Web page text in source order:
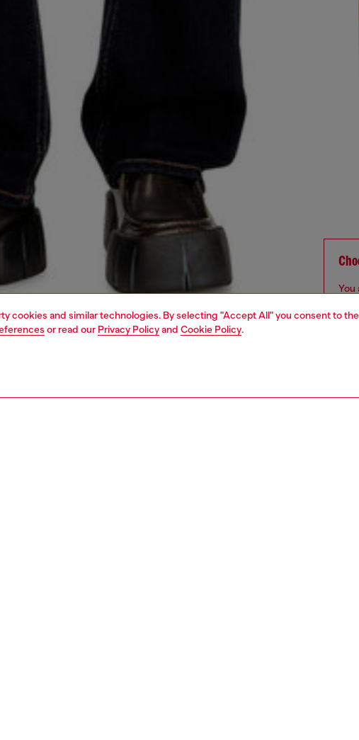
cookies and similar technologies. By selecting "Accept All" you consent to
or read our Privacy Policyand Cookie Policy.
You